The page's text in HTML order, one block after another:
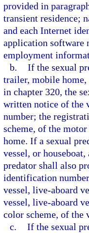
provided in
transient residence;
and each Internet
application software
employment
b. If the sexual
trailer, mobile home,
in chapter 320, the
written notice of the
number; the
scheme, of the
home. If a sexual
vessel, or
predator shall also
identification
vessel, live-aboard
vessel, live-aboard
color scheme, of the
c. If the sexual